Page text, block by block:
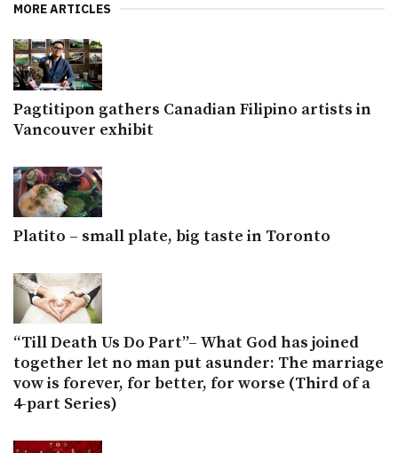
MORE ARTICLES
Pagtitipon gathers Canadian Filipino artists in
Vancouver exhibit
Platito – small plate, big taste in Toronto
“Till Death Us Do Part”– What God has joined
together let no man put asunder: The marriage
vow is forever, for better, for worse (Third of a
4-part Series)